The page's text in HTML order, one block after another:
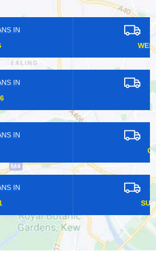
HIRE REMOVAL VANS IN
WEST BROMPTON SW10
HIRE REMOVAL VANS IN
HIRE REMOVAL VANS IN
HIRE REMOVAL VANS IN